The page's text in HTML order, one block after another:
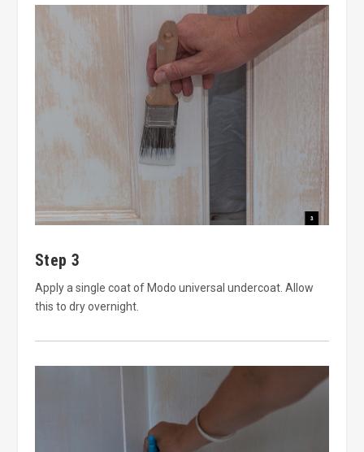
Step 3
Apply a single coat of Modo universal undercoat. Allow
this to dry overnight.